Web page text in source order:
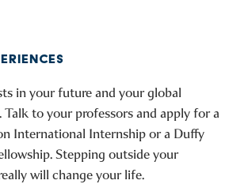
in your future and your global
Talk to your professors and apply for a
International Internship or a Duffy
Stepping outside your
will change your life.